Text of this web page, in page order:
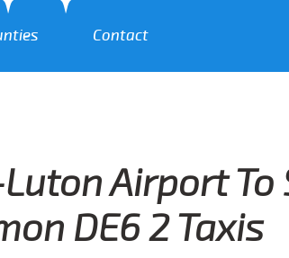
Contact
Airport To
DE6 2 Taxis